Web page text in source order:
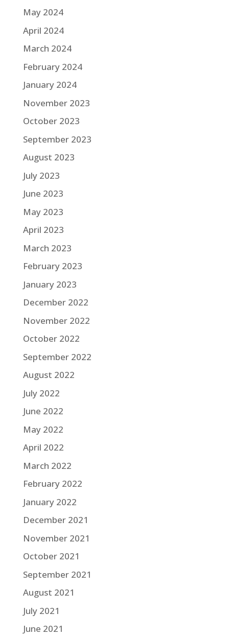
May 2024
April 2024
March 2024
February 2024
January 2024
November 2023
October 2023
September 2023
August 2023
July 2023
June 2023
May 2023
April 2023
March 2023
February 2023
January 2023
December 2022
November 2022
October 2022
September 2022
August 2022
July 2022
June 2022
May 2022
April 2022
March 2022
February 2022
January 2022
December 2021
November 2021
October 2021
September 2021
August 2021
July 2021
June 2021